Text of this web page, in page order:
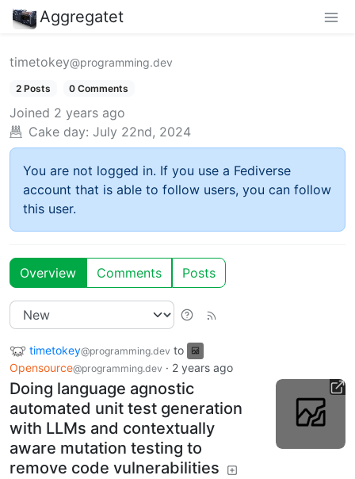
Aggregatet
timetokey@programming.dev
2 Posts 0 Comments
Joined 2 years ago
Cake day: July 22nd, 2024
You are not logged in. If you use a Fediverse
account that is able to follow users, you can follow
this user.
Overview Comments Posts
timetokey@programming.dev to
Opensource@programming.dev · 2 years ago
Doing language agnostic
automated unit test generation
with LLMs and contextually
aware mutation testing to
remove code vulnerabilities